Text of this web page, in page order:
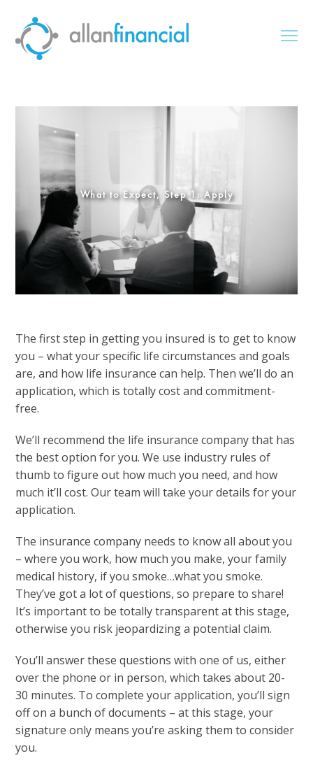
What to Expect, Step 1: Apply
The first step in getting you insured is to get to know
you – what your specific life circumstances and goals
are, and how life insurance can help. Then we’ll do an
application, which is totally cost and commitment-
free.
We’ll recommend the life insurance company that has
the best option for you. We use industry rules of
thumb to figure out how much you need, and how
much it’ll cost. Our team will take your details for your
application.
The insurance company needs to know all about you
– where you work, how much you make, your family
medical history, if you smoke…what you smoke.
They’ve got a lot of questions, so prepare to share!
It’s important to be totally transparent at this stage,
otherwise you risk jeopardizing a potential claim.
You’ll answer these questions with one of us, either
over the phone or in person, which takes about 20-
30 minutes. To complete your application, you’ll sign
off on a bunch of documents – at this stage, your
signature only means you’re asking them to consider
you.